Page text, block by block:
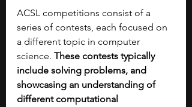
ACSL competitions consist of a
series of contests, each focused on
a different topic in computer
science. These contests typically
include solving problems, and
showcasing an understanding of
different computational